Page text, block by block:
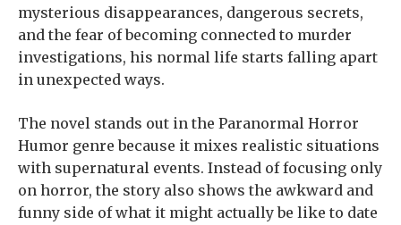
mysterious disappearances, dangerous secrets,
and the fear of becoming connected to murder
investigations, his normal life starts falling apart
in unexpected ways.
The novel stands out in the Paranormal Horror
Humor genre because it mixes realistic situations
with supernatural events. Instead of focusing only
on horror, the story also shows the awkward and
funny side of what it might actually be like to date